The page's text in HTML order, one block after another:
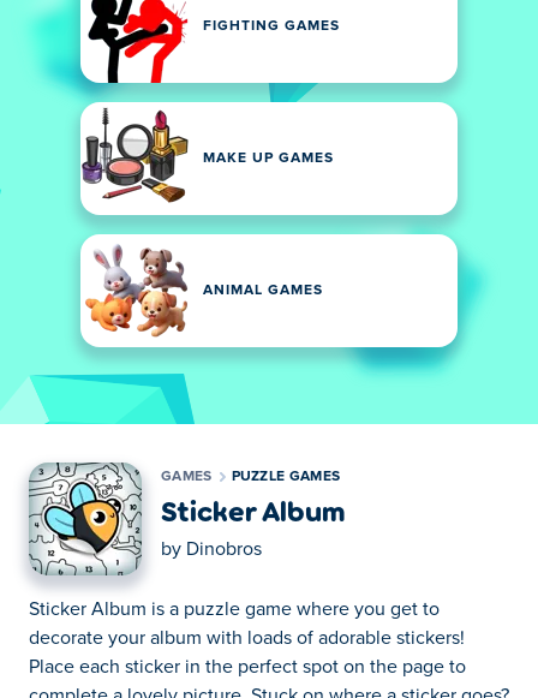
FIGHTING GAMES
MAKE UP GAMES
ANIMAL GAMES
GAMES PUZZLE GAMES
Sticker Album
by Dinobros
Sticker Album is a puzzle game where you get to
decorate your album with loads of adorable stickers!
Place each sticker in the perfect spot on the page to